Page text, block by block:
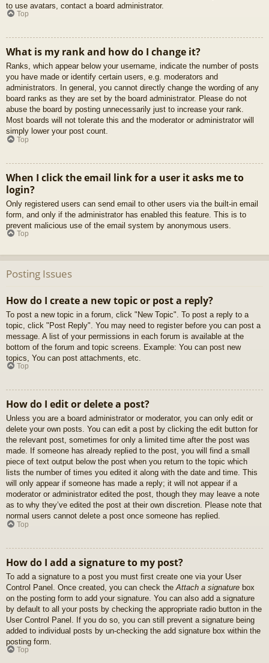
to use avatars, contact a board administrator.
Top
What is my rank and how do I change it?
Ranks, which appear below your username, indicate the number of posts
you have made or identify certain users, e.g. moderators and
administrators. In general, you cannot directly change the wording of any
board ranks as they are set by the board administrator. Please do not
abuse the board by posting unnecessarily just to increase your rank.
Most boards will not tolerate this and the moderator or administrator will
simply lower your post count.
Top
When I click the email link for a user it asks me to
login?
Only registered users can send email to other users via the built-in email
form, and only if the administrator has enabled this feature. This is to
prevent malicious use of the email system by anonymous users.
Top
Posting Issues
How do I create a new topic or post a reply?
To post a new topic in a forum, click "New Topic". To post a reply to a
topic, click "Post Reply". You may need to register before you can post a
message. A list of your permissions in each forum is available at the
bottom of the forum and topic screens. Example: You can post new
topics, You can post attachments, etc.
Top
How do I edit or delete a post?
Unless you are a board administrator or moderator, you can only edit or
delete your own posts. You can edit a post by clicking the edit button for
the relevant post, sometimes for only a limited time after the post was
made. If someone has already replied to the post, you will find a small
piece of text output below the post when you return to the topic which
lists the number of times you edited it along with the date and time. This
will only appear if someone has made a reply; it will not appear if a
moderator or administrator edited the post, though they may leave a note
as to why they’ve edited the post at their own discretion. Please note that
normal users cannot delete a post once someone has replied.
Top
How do I add a signature to my post?
To add a signature to a post you must first create one via your User
Control Panel. Once created, you can check the Attach a signature box
on the posting form to add your signature. You can also add a signature
by default to all your posts by checking the appropriate radio button in the
User Control Panel. If you do so, you can still prevent a signature being
added to individual posts by un-checking the add signature box within the
posting form.
Top